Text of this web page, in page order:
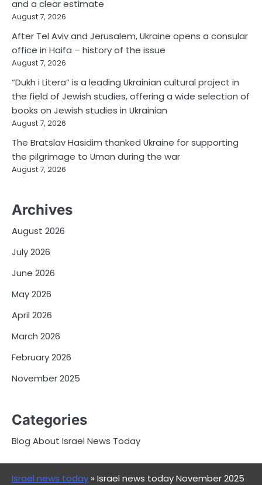
and a clear estimate
August 7, 2026
After Tel Aviv and Jerusalem, Ukraine opens a consular
office in Haifa – history of the issue
August 7, 2026
“Dukh i Litera” is a leading Ukrainian cultural project in
the field of Jewish studies, offering a wide selection of
books on Jewish studies in Ukrainian
August 7, 2026
The Bratslav Hasidim thanked Ukraine for supporting
the pilgrimage to Uman during the war
August 7, 2026
Archives
August 2026
July 2026
June 2026
May 2026
April 2026
March 2026
February 2026
November 2025
Categories
Blog About Israel News Today
Israel news today » Israel news today November 2025